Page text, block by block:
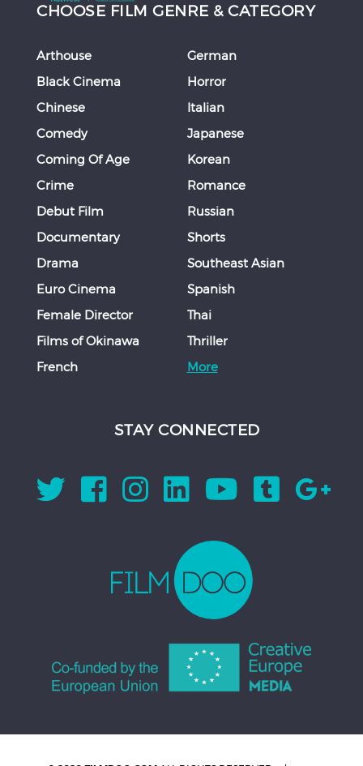
CHOOSE FILM GENRE & CATEGORY
Arthouse
Black Cinema
Chinese
Comedy
Coming Of Age
Crime
Debut Film
Documentary
Drama
Euro Cinema
Female Director
Films of Okinawa
French
German
Horror
Italian
Japanese
Korean
Romance
Russian
Shorts
Southeast Asian
Spanish
Thai
Thriller
More
STAY CONNECTED